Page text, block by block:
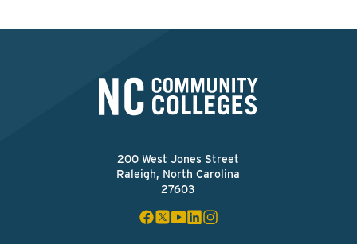
200 West Jones Street
Raleigh, North Carolina
27603